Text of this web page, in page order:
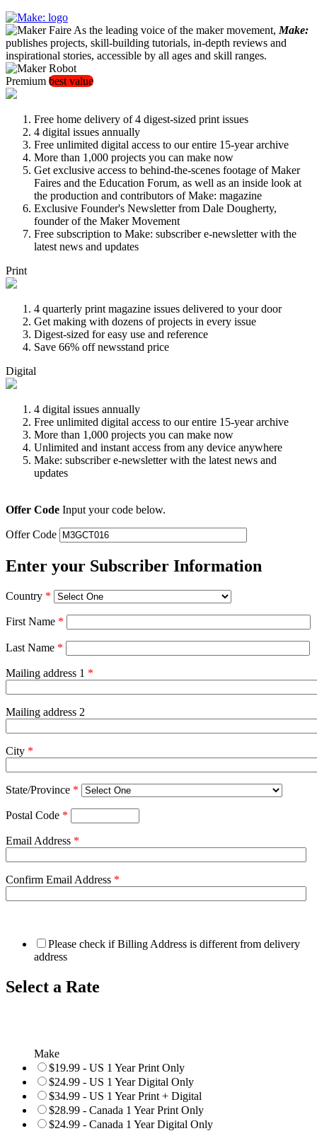
As the leading voice of the maker movement, Make:
publishes projects, skill-building tutorials, in-depth reviews and
inspirational stories, accessible by all ages and skill ranges.
Premium best value
Free home delivery of 4 digest-sized print issues
4 digital issues annually
Free unlimited digital access to our entire 15-year archive
More than 1,000 projects you can make now
Get exclusive access to behind-the-scenes footage of Maker
Faires and the Education Forum, as well as an inside look at
the production and contributors of Make: magazine
Exclusive Founder's Newsletter from Dale Dougherty,
founder of the Maker Movement
Free subscription to Make: subscriber e-newsletter with the
latest news and updates
Print
4 quarterly print magazine issues delivered to your door
Get making with dozens of projects in every issue
Digest-sized for easy use and reference
Save 66% off newsstand price
Digital
4 digital issues annually
Free unlimited digital access to our entire 15-year archive
More than 1,000 projects you can make now
Unlimited and instant access from any device anywhere
Make: subscriber e-newsletter with the latest news and
updates
Offer Code Input your code below.
Offer Code
Enter your Subscriber Information
Country *
First Name *
Last Name *
Mailing address 1 *
Mailing address 2
City *
State/Province *
Postal Code *
Email Address *
Confirm Email Address *
Please check if Billing Address is different from delivery
address
Select a Rate
Make
$19.99 - US 1 Year Print Only
$24.99 - US 1 Year Digital Only
$34.99 - US 1 Year Print + Digital
$28.99 - Canada 1 Year Print Only
$24.99 - Canada 1 Year Digital Only